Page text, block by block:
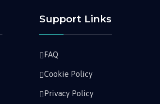
Support Links
FAQ
Cookie Policy
Privacy Policy